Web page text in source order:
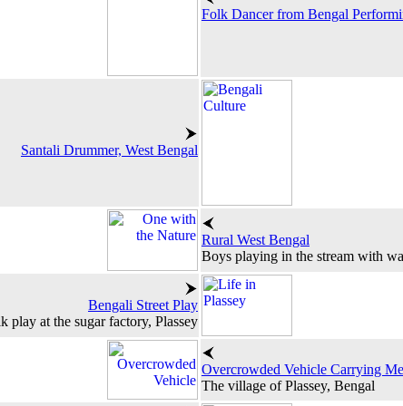
Folk Dancer from Bengal
Santali Drummer, West Bengal
Rural West Bengal
Boys playing in the stream with
Bengali Street Play
play at the sugar factory, Plassey
Overcrowded Vehicle Carrying
The village of Plassey, Bengal